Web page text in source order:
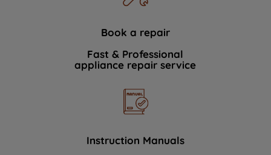
Book a repair
Fast & Professional
appliance repair service
Instruction Manuals